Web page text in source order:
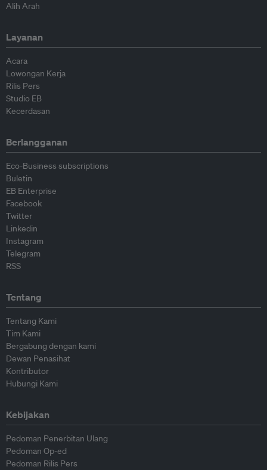
Alih Arah
Layanan
Acara
Lowongan Kerja
Rilis Pers
Studio EB
Kecerdasan
Berlangganan
Eco-Business subscriptions
Buletin
EB Enterprise
Facebook
Twitter
Linkedin
Instagram
Telegram
RSS
Tentang
Tentang Kami
Tim Kami
Bergabung dengan kami
Dewan Penasihat
Kontributor
Hubungi Kami
Kebijakan
Pedoman Penerbitan Ulang
Pedoman Op-ed
Pedoman Rilis Pers